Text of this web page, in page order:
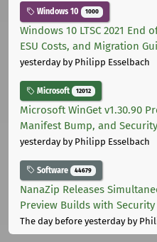
Windows 10 1000
Windows 10 LTSC 2021 End
ESU Costs, and Migration
yesterdayby Philipp Esselbach
Microsoft 12012
Microsoft WinGet v1.30.90
Manifest Bump, and
yesterdayby Philipp Esselbach
Software 44679
NanaZip Releases
Preview Builds with
The day before yesterdayby